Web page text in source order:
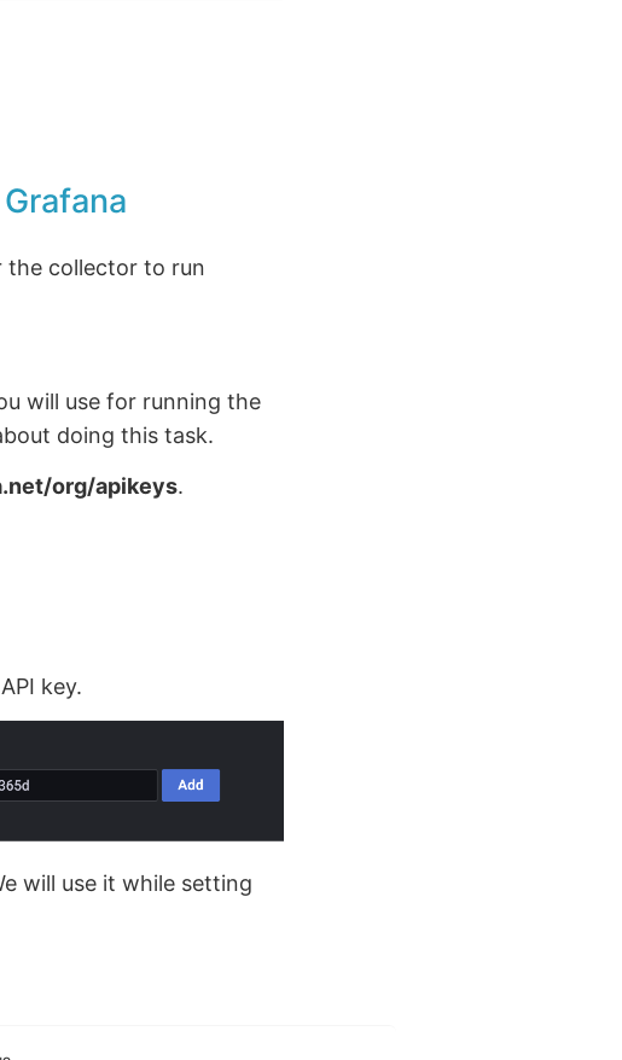
the collector to run
will use for running the
doing this task.
org/apikeys.
key.
will use it while setting